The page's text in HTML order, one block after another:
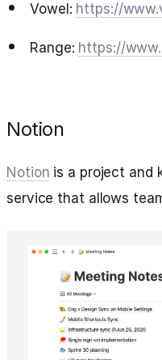
Vowel: https://
Range: https://
Notion
Notion is a project and
service that allows